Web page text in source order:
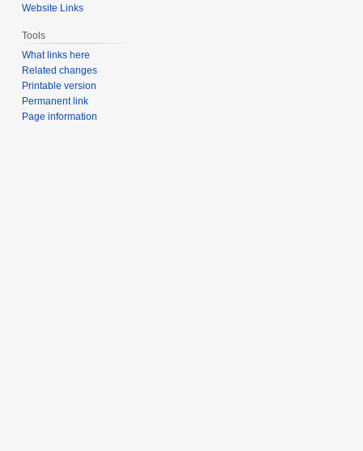
Website Links
Tools
What links here
Related changes
Printable version
Permanent link
Page information